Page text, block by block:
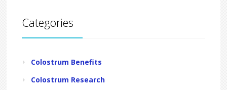
Categories
Colostrum Benefits
Colostrum Research